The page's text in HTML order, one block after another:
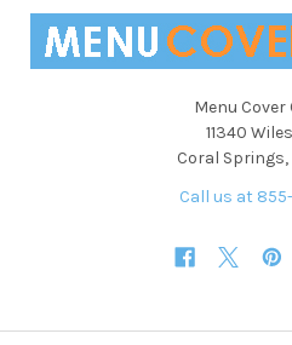
Menu
11340
Coral
Call us at